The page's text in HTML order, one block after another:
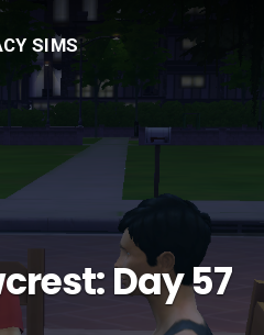
SIMS
Day 57